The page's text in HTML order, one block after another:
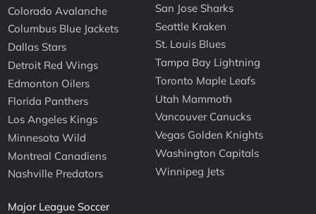
Colorado Avalanche
Columbus Blue Jackets
Dallas Stars
Detroit Red Wings
Edmonton Oilers
Florida Panthers
Los Angeles Kings
Minnesota Wild
Montreal Canadiens
Nashville Predators
San Jose Sharks
Seattle Kraken
St. Louis Blues
Tampa Bay Lightning
Toronto Maple Leafs
Utah Mammoth
Vancouver Canucks
Vegas Golden Knights
Washington Capitals
Winnipeg Jets
Major League Soccer